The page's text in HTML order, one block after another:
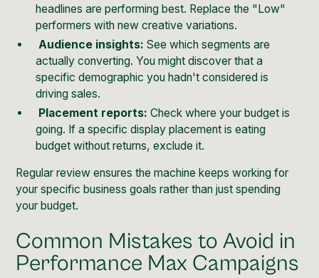
headlines are performing best. Replace the "Low"
performers with new creative variations.
Audience insights: See which segments are
actually converting. You might discover that a
specific demographic you hadn't considered is
driving sales.
Placement reports: Check where your budget is
going. If a specific display placement is eating
budget without returns, exclude it.
Regular review ensures the machine keeps working for
your specific business goals rather than just spending
your budget.
Common Mistakes to Avoid in
Performance Max Campaigns